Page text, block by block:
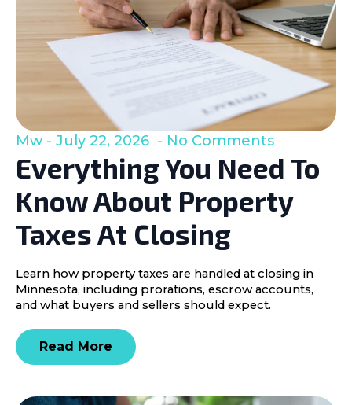
Everything You Need To
Know About Property
Taxes At Closing
Mw July 22, 2026 No Comments
Learn how property taxes are handled at closing in
Minnesota, including prorations, escrow accounts,
and what buyers and sellers should expect.
Read More